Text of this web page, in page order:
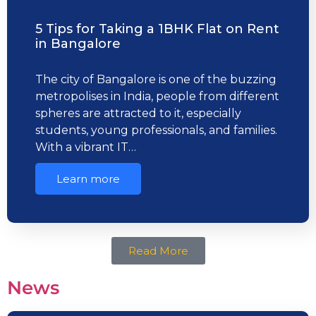
5 Tips for Taking a 1BHK Flat on Rent
in Bangalore
The city of Bangalore is one of the buzzing
metropolises in India, people from different
spheres are attracted to it, especially
students, young professionals, and families.
With a vibrant IT…
Learn more
Read More
News